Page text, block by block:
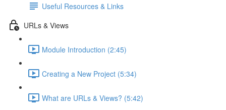
Useful Resources & Links
URLs & Views
Module Introduction (2:45)
Creating a New Project (5:34)
What are URLs & Views? (5:42)